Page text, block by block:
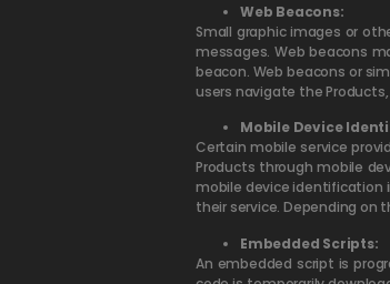
Web Beacons:
Small graphic images or
messages. Web beacons
beacon. Web beacons or
users navigate the
Mobile Device
Certain mobile service
Products through mobile
mobile device identification
their service. Depending on
Embedded Scripts:
An embedded script is